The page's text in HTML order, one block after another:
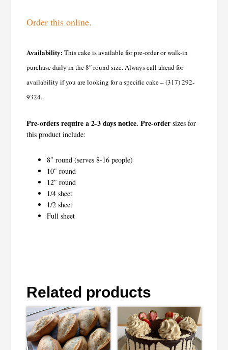
Order this online.
Availability:This cake is available for pre-order or walk-in
purchase daily in the 8″ round size. Always call ahead for
availability if you are looking for a specific cake – (317) 292-
9324.
Pre-orders require a 2-3 days notice. Pre-order sizes for
this product include:
8″ round (serves 8-16 people)
10″ round
12″ round
1/4 sheet
1/2 sheet
Full sheet
Related products